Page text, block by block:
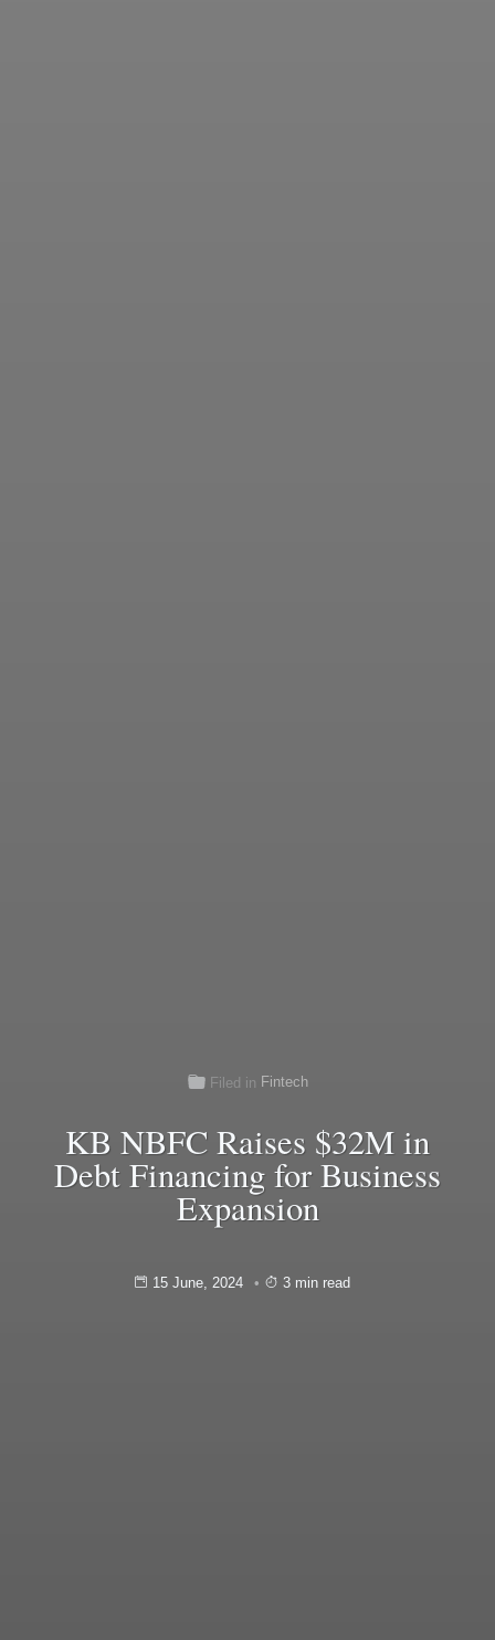
Filed in Fintech
KB NBFC Raises $32M in
Debt Financing for Business
Expansion
15 June, 2024 3 min read